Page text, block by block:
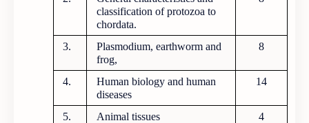
classification of protozoa to
chordata.
3.
Plasmodium, earthworm and
frog,
8
4.
Human biology and human
diseases
14
5. Animal tissues
4